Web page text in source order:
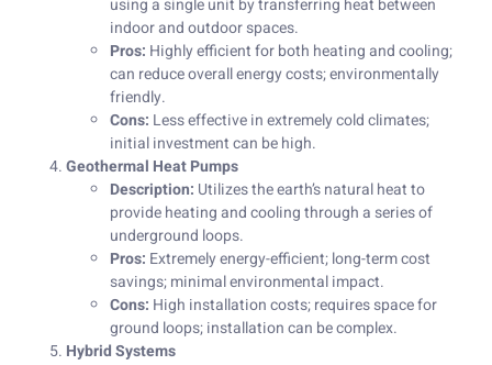
using a single unit by transferring heat between
indoor and outdoor spaces.
Pros: Highly efficient for both heating and cooling;
can reduce overall energy costs; environmentally
friendly.
Cons: Less effective in extremely cold climates;
initial investment can be high.
Geothermal Heat Pumps
Description: Utilizes the earth’s natural heat to
provide heating and cooling through a series of
underground loops.
Pros: Extremely energy-efficient; long-term cost
savings; minimal environmental impact.
Cons: High installation costs; requires space for
ground loops; installation can be complex.
Hybrid Systems